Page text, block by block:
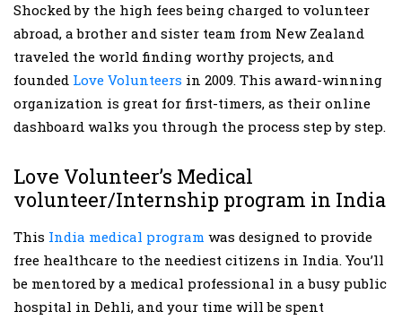
Shocked by the high fees being charged to volunteer
abroad, a brother and sister team from New Zealand
traveled the world finding worthy projects, and
founded Love Volunteers in 2009. This award-winning
organization is great for first-timers, as their online
dashboard walks you through the process step by step.
Love Volunteer’s Medical
volunteer/Internship program in India
This India medical program was designed to provide
free healthcare to the neediest citizens in India. You’ll
be mentored by a medical professional in a busy public
hospital in Dehli, and your time will be spent